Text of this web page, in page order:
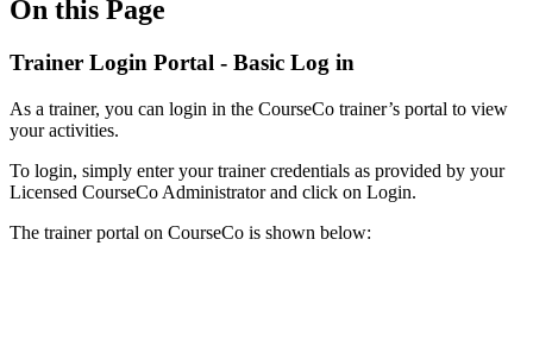
On this Page
Trainer Login Portal - Basic Log in
As a trainer, you can login in the CourseCo trainer’s portal to view
your activities.
To login, simply enter your trainer credentials as provided by your
Licensed CourseCo Administrator and click on Login.
The trainer portal on CourseCo is shown below: